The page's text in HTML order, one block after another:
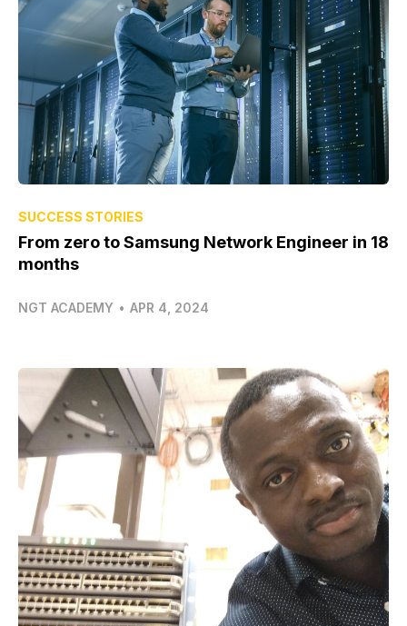
SUCCESS STORIES
From zero to Samsung Network Engineer in 18
months
NGT ACADEMY • APR 4, 2024